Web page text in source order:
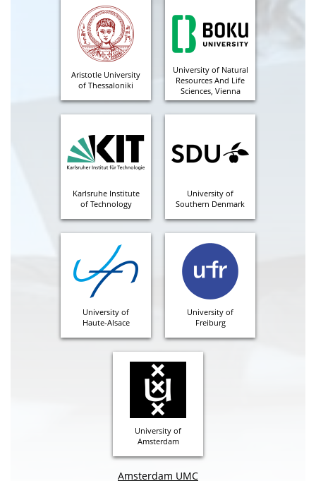
Aristotle University
of Thessaloniki
University of Natural
Resources And Life
Sciences, Vienna
Karlsruhe Institute
of Technology
University of
Southern Denmark
University of
Haute-Alsace
University of
Freiburg
University of
Amsterdam
Amsterdam UMC